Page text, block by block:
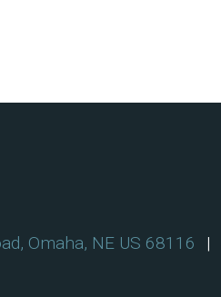
Omaha, NE US 68116 |